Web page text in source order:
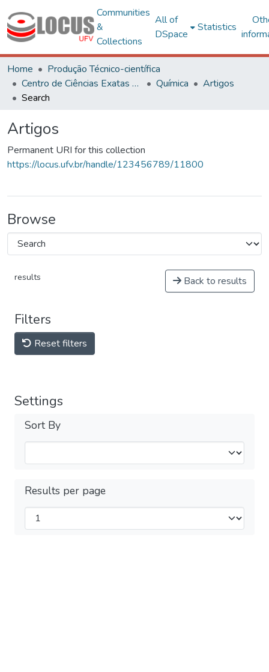
Communities
&
Collections
All of
DSpace
Statistics
Home
Produção Técnico-científica
Centro de Ciências Exatas e Tecnológicas
Química
Artigos
Search
Artigos
Permanent URI for this collection
https://locus.ufv.br/handle/123456789/11800
Browse
results Back to results
Filters
Reset filters
Settings
Sort By
Results per page